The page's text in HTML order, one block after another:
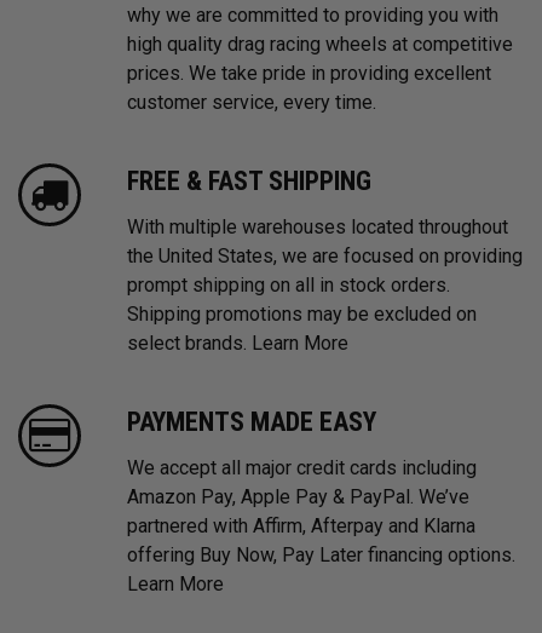
why we are committed to providing you with
high quality drag racing wheels at competitive
prices. We take pride in providing excellent
customer service, every time.
FREE & FAST SHIPPING
With multiple warehouses located throughout
the United States, we are focused on providing
prompt shipping on all in stock orders.
Shipping promotions may be excluded on
select brands. Learn More
PAYMENTS MADE EASY
We accept all major credit cards including
Amazon Pay, Apple Pay & PayPal. We’ve
partnered with Affirm, Afterpay and Klarna
offering Buy Now, Pay Later financing options.
Learn More